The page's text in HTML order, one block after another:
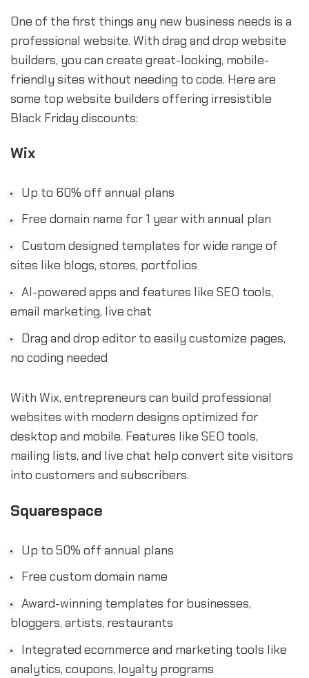
One of the first things any new business needs is a
professional website. With drag and drop website
builders, you can create great-looking, mobile-
friendly sites without needing to code. Here are
some top website builders offering irresistible
Black Friday discounts:
Wix
Up to 60% off annual plans
Free domain name for 1 year with annual plan
Custom designed templates for wide range of
sites like blogs, stores, portfolios
AI-powered apps and features like SEO tools,
email marketing, live chat
Drag and drop editor to easily customize pages,
no coding needed
With Wix, entrepreneurs can build professional
websites with modern designs optimized for
desktop and mobile. Features like SEO tools,
mailing lists, and live chat help convert site visitors
into customers and subscribers.
Squarespace
Up to 50% off annual plans
Free custom domain name
Award-winning templates for businesses,
bloggers, artists, restaurants
Integrated ecommerce and marketing tools like
analytics, coupons, loyalty programs